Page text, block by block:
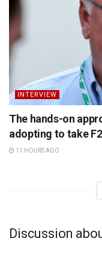
INTERVIEW
The hands-on
adopting to take
11 HOURS AGO
Discussion